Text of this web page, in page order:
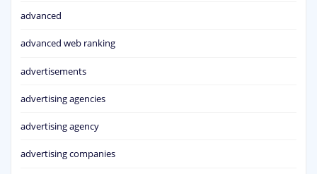
advanced
advanced web ranking
advertisements
advertising agencies
advertising agency
advertising companies